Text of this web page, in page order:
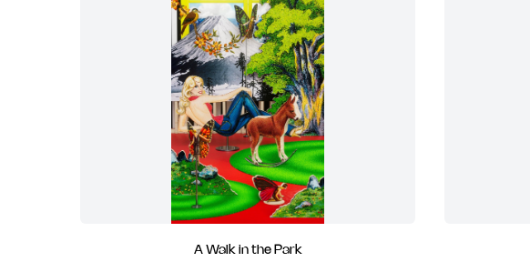
A Walk in the Park